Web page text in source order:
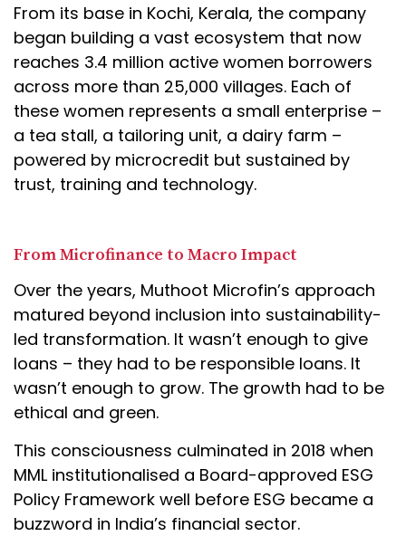
From its base in Kochi, Kerala, the company
began building a vast ecosystem that now
reaches 3.4 million active women borrowers
across more than 25,000 villages. Each of
these women represents a small enterprise –
a tea stall, a tailoring unit, a dairy farm –
powered by microcredit but sustained by
trust, training and technology.
From Microfinance to Macro Impact
Over the years, Muthoot Microfin’s approach
matured beyond inclusion into sustainability-
led transformation. It wasn’t enough to give
loans – they had to be responsible loans. It
wasn’t enough to grow. The growth had to be
ethical and green.
This consciousness culminated in 2018 when
MML institutionalised a Board-approved ESG
Policy Framework well before ESG became a
buzzword in India’s financial sector.